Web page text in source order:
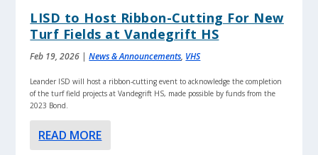
LISD to Host Ribbon-Cutting For New
Turf Fields at Vandegrift HS
Feb 19, 2026 |News & Announcements, VHS
Leander ISD will host a ribbon-cutting event to acknowledge the completion
of the turf field projects at Vandegrift HS, made possible by funds from the
2023 Bond.
READ MORE